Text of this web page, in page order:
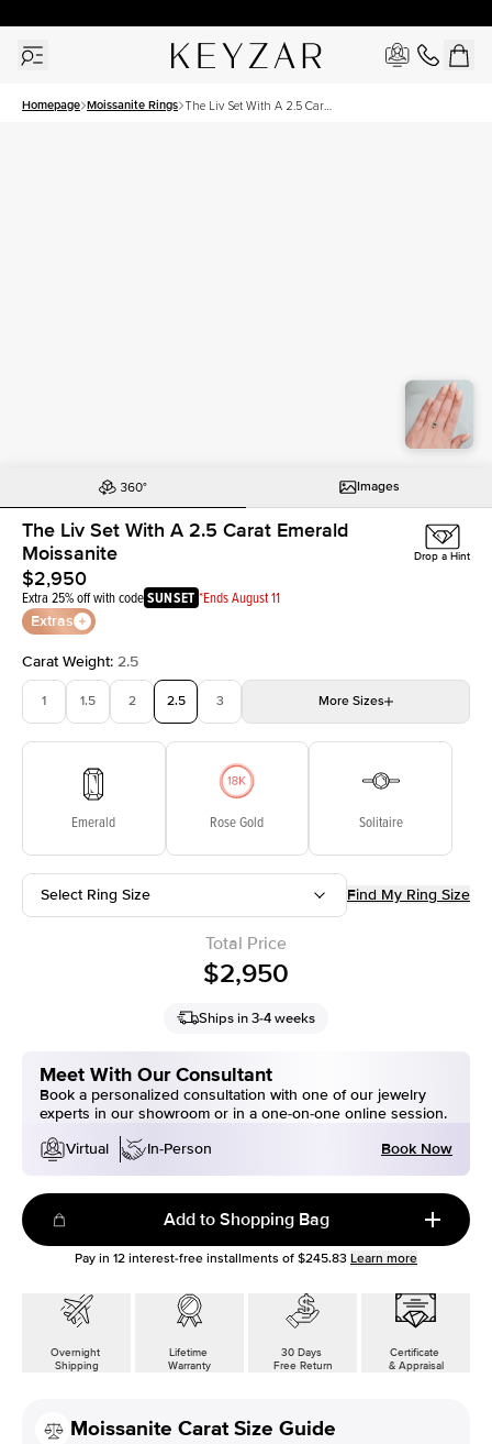
Homepage Moissanite Rings The Liv Set With A 2.5 Carat
Images
The Liv Set With A 2.5 Carat Emerald
Moissanite
$2,950
Extra 25% off with codeSUNSET *Ends August 11
Extras
Drop a Hint
Carat Weight: 2.5
1 1.5 2 2.5 3 More Sizes
Emerald Rose Gold Solitaire
Select Ring Size Find My Ring Size
Total Price
$2,950
Ships in 3-4 weeks
Meet With Our Consultant
Book a personalized consultation with one of our jewelry
experts in our showroom or in a one-on-one online session.
Virtual
In-Person Book Now
Add to Shopping Bag
Pay in 12 interest-free installments of $245.83 Learn more
Overnight
Shipping
Lifetime
Warranty
30 Days
Free Return
Certificate
& Appraisal
Moissanite Carat Size Guide